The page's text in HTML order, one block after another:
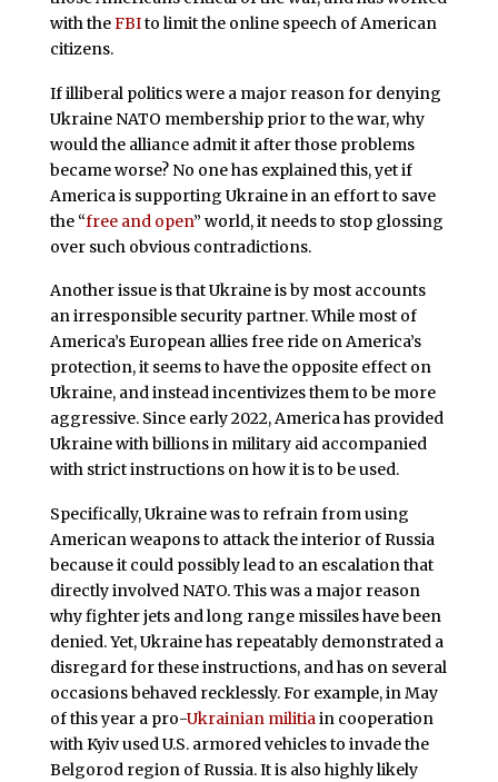
with theFBIto limit the online speech of American
citizens.
If illiberal politics were a major reason for denying
Ukraine NATO membership prior to the war, why
would the alliance admit it after those problems
became worse? No one has explained this, yet if
America is supporting Ukraine in an effort to save
the “free and open” world, it needs to stop glossing
over such obvious contradictions.
Another issue is that Ukraine is by most accounts
an irresponsible security partner. While most of
America’s European allies free ride on America’s
protection, it seems to have the opposite effect on
Ukraine, and instead incentivizes them to be more
aggressive. Since early 2022, America has provided
Ukraine with billions in military aid accompanied
with strict instructions on how it is to be used.
Specifically, Ukraine was to refrain from using
American weapons to attack the interior of Russia
because it could possibly lead to an escalation that
directly involved NATO. This was a major reason
why fighter jets and long range missiles have been
denied. Yet, Ukraine has repeatably demonstrated a
disregard for these instructions, and has on several
occasions behaved recklessly. For example, in May
of this year a pro-Ukrainian militiain cooperation
with Kyiv used U.S. armored vehicles to invade the
Belgorod region of Russia. It is also highly likely